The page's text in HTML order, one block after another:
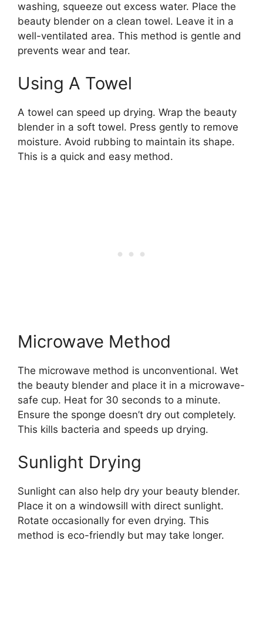
washing, squeeze out excess water. Place the
beauty blender on a clean towel. Leave it in a
well-ventilated area. This method is gentle and
prevents wear and tear.
Using A Towel
A towel can speed up drying. Wrap the beauty
blender in a soft towel. Press gently to remove
moisture. Avoid rubbing to maintain its shape.
This is a quick and easy method.
Microwave Method
The microwave method is unconventional. Wet
the beauty blender and place it in a microwave-
safe cup. Heat for 30 seconds to a minute.
Ensure the sponge doesn’t dry out completely.
This kills bacteria and speeds up drying.
Sunlight Drying
Sunlight can also help dry your beauty blender.
Place it on a windowsill with direct sunlight.
Rotate occasionally for even drying. This
method is eco-friendly but may take longer.